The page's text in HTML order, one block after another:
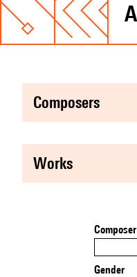
composers
works
Composer
Gender